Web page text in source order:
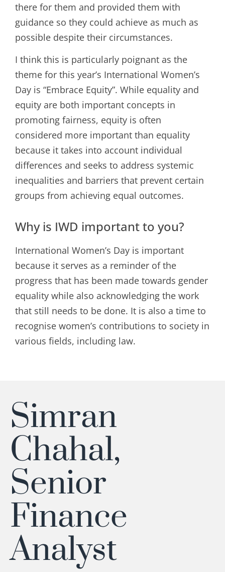
there for them and provided them with
guidance so they could achieve as much as
possible despite their circumstances.
I think this is particularly poignant as the
theme for this year’s International Women’s
Day is “Embrace Equity”. While equality and
equity are both important concepts in
promoting fairness, equity is often
considered more important than equality
because it takes into account individual
differences and seeks to address systemic
inequalities and barriers that prevent certain
groups from achieving equal outcomes.
Why is IWD important to you?
International Women’s Day is important
because it serves as a reminder of the
progress that has been made towards gender
equality while also acknowledging the work
that still needs to be done. It is also a time to
recognise women’s contributions to society in
various fields, including law.
Simran
Chahal,
Senior
Finance
Analyst